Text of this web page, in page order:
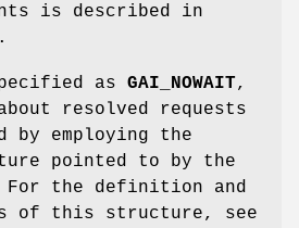
is described in
.
as GAI_NOWAIT,
resolved requests
by employing the
pointed to by the
For the definition and
of this structure, see